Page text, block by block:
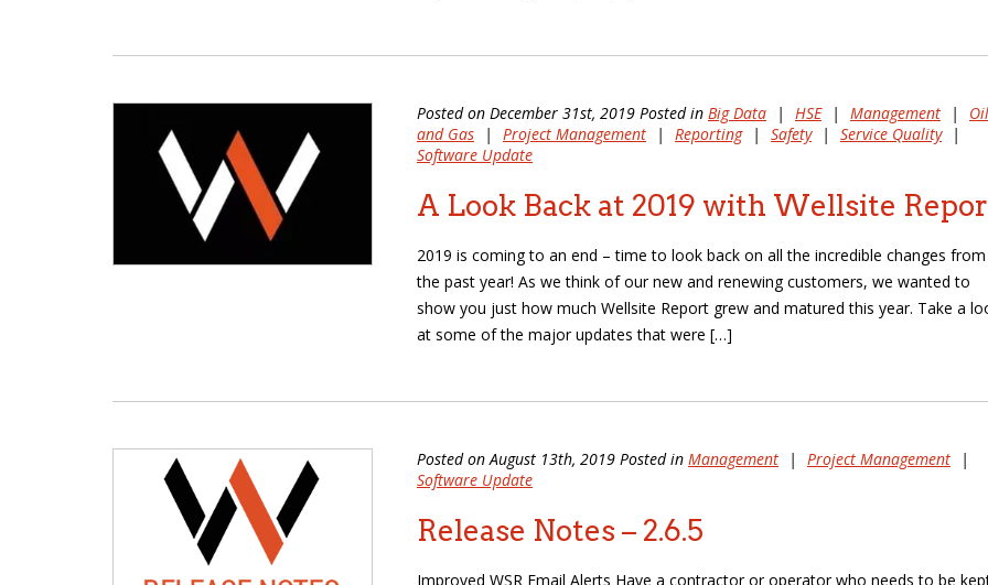
Posted on December 31st, 2019 Posted in Big Data | HSE | Management |
Oil
and Gas
| Project Management | Reporting | Safety | Service Quality
|
Software Update
A Look Back at 2019 with Wellsite
2019 is coming to an end – time to look back on all the incredible changes from
the past year! As we think of our new and renewing customers, we wanted to
show you just how much Wellsite Report grew and matured this year. Take a
at some of the major updates that were […]
Posted on August 13th, 2019 Posted in Management | Project Management
|
Software Update
Release Notes – 2.6.5
Improved WSR Email Alerts Have a contractor or operator who needs to be